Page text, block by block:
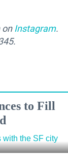
onInstagram.
to Fill